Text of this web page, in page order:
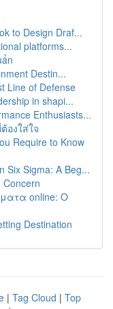
to Design Draf...
platforms...
Destin...
Line of Defense
in shapi...
Enthusiasts...
องใส่ใจ
Require to Know
Six Sigma: A Beg...
Concern
online: Ο
Destination
| Tag Cloud | Top